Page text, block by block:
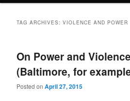
TAG ARCHIVES:VIOLENCE AND POWER
On Power and Violence
(Baltimore, for
Posted onApril 27, 2015